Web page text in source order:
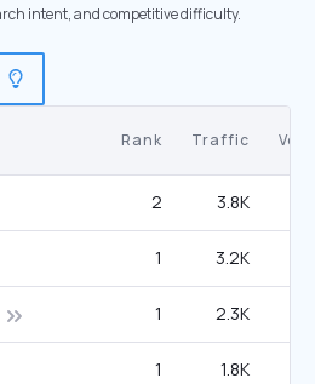
intent, and competitive difficulty.
Rank Traffic
2 3.8K
1 3.2K
1 2.3K
1 1.8K